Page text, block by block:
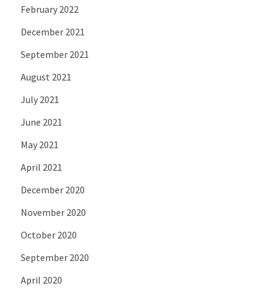
February 2022
December 2021
September 2021
August 2021
July 2021
June 2021
May 2021
April 2021
December 2020
November 2020
October 2020
September 2020
April 2020